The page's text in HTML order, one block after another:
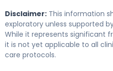
Disclaimer: This information
exploratory unless supported
While it represents significant
it is not yet applicable to all
care protocols.